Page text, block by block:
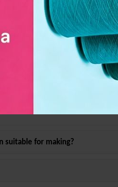
Wrinkle-resistant, Easy
Fabric, Clothes
suitable for making?